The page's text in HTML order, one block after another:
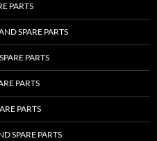
PARTS
SPARE PARTS
PARTS
PARTS
PARTS
SPARE PARTS